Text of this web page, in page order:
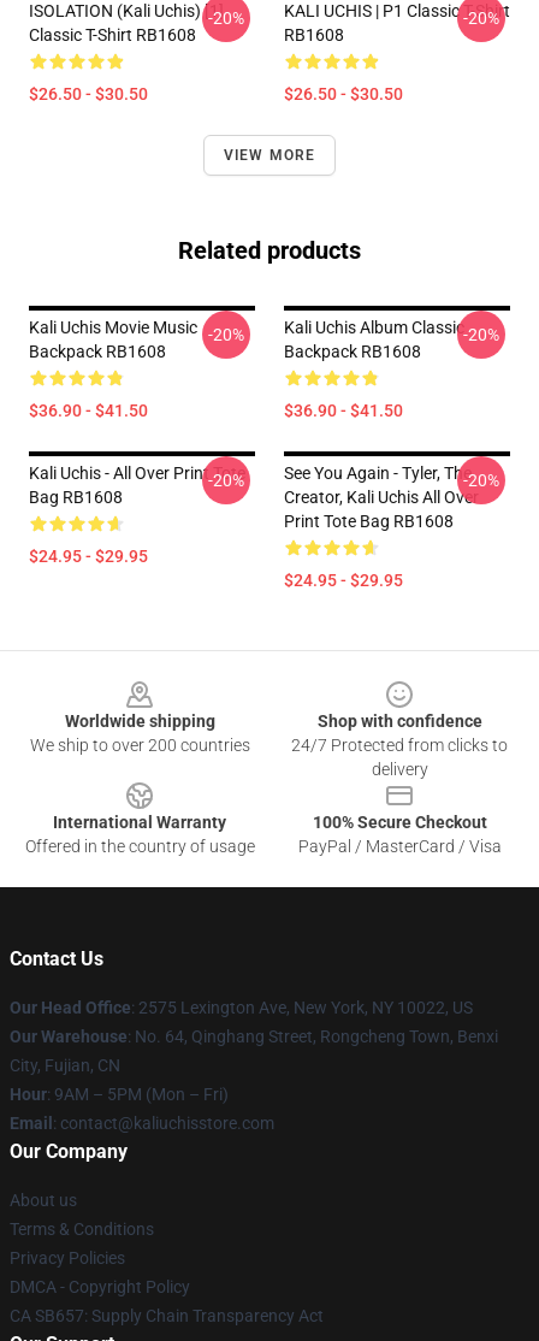
ISOLATION (Kali Uchis) [1]
Classic T-Shirt RB1608
$26.50 - $30.50
-20%
KALI UCHIS | P1 Classic T-Shirt
RB1608
$26.50 - $30.50
-20%
VIEW MORE
Related products
Kali Uchis Movie Music
Backpack RB1608
$36.90 - $41.50
-20%
Kali Uchis Album Classic
Backpack RB1608
$36.90 - $41.50
-20%
Kali Uchis - All Over Print Tote
Bag RB1608
$24.95 - $29.95
-20%
See You Again - Tyler, The
Creator, Kali Uchis All Over
Print Tote Bag RB1608
$24.95 - $29.95
-20%
Worldwide shipping
We ship to over 200 countries
Shop with confidence
24/7 Protected from clicks to
delivery
International Warranty
Offered in the country of usage
100% Secure Checkout
PayPal / MasterCard / Visa
Contact Us
Our Head Office: 2575 Lexington Ave, New York, NY 10022, US
Our Warehouse: No. 64, Qinghang Street, Rongcheng Town, Benxi
City, Fujian, CN
Hour: 9AM – 5PM (Mon – Fri)
Email : contact@kaliuchisstore.com
Our Company
About us
Terms & Conditions
Privacy Policies
DMCA - Copyright Policy
CA SB657: Supply Chain Transparency Act